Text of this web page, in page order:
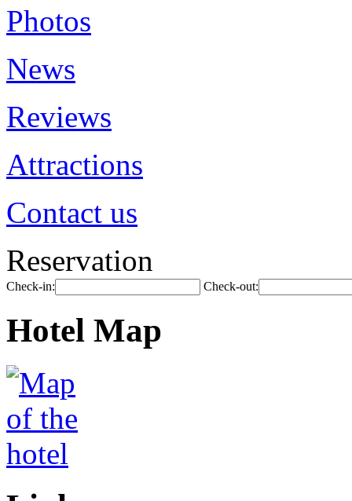
Photos
News
Reviews
Attractions
Contact us
Reservation
Check-in: Check-out:
Hotel Map